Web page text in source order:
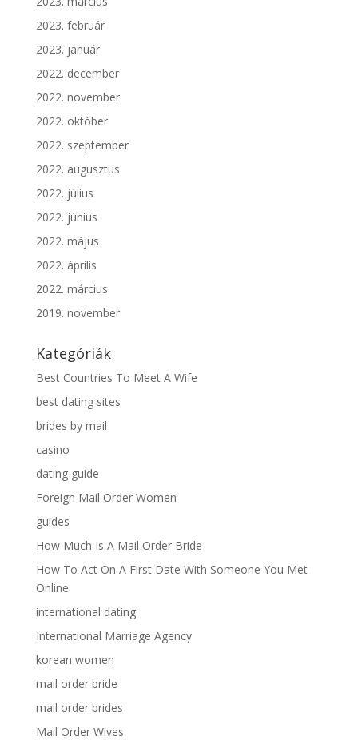
2023. február
2023. január
2022. december
2022. november
2022. október
2022. szeptember
2022. augusztus
2022. július
2022. június
2022. május
2022. április
2022. március
2019. november
Kategóriák
Best Countries To Meet A Wife
best dating sites
brides by mail
casino
dating guide
Foreign Mail Order Women
guides
How Much Is A Mail Order Bride
How To Act On A First Date With Someone You Met
Online
international dating
International Marriage Agency
korean women
mail order bride
mail order brides
Mail Order Wives